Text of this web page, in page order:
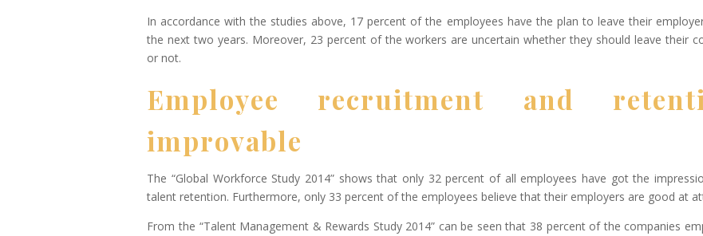
In accordance with the studies above, 17 percent of the employees have the plan to leave their
the next two years. Moreover, 23 percent of the workers are uncertain whether they should leave their
or not.
Employee recruitment and
improvable
The “Global Workforce Study 2014” shows that only 32 percent of all employees have got the
talent retention. Furthermore, only 33 percent of the employees believe that their employers are good at
From the “Talent Management & Rewards Study 2014” can be seen that 38 percent of the companies